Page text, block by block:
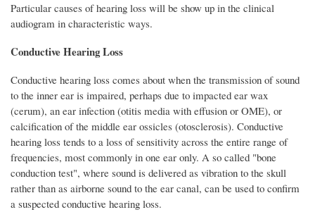
Particular causes of hearing loss will be show up in the clinical
audiogram in characteristic ways.
Conductive Hearing Loss
Conductive hearing loss comes about when the transmission of sound
to the inner ear is impaired, perhaps due to impacted ear wax
(cerum), an ear infection (otitis media with effusion or OME), or
calcification of the middle ear ossicles (otosclerosis). Conductive
hearing loss tends to a loss of sensitivity across the entire range of
frequencies, most commonly in one ear only. A so called "bone
conduction test", where sound is delivered as vibration to the skull
rather than as airborne sound to the ear canal, can be used to confirm
a suspected conductive hearing loss.